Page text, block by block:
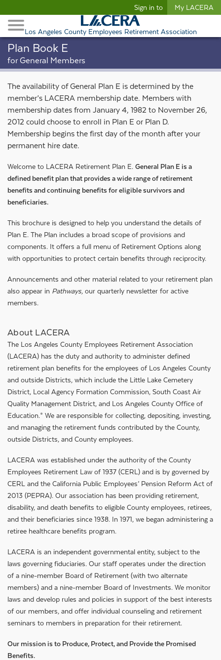
Plan Book E
for General Members
Los Angeles County Employees Retirement Association
Sign in to My LACERA
Toggle Navigation
Retiree Healthcare
The availability of General Plan E is determined by the
member’s LACERA membership date. Members with
membership dates from January 4, 1982 to November 26,
2012 could choose to enroll in Plan E or Plan D.
Membership begins the first day of the month after your
permanent hire date.
Welcome to LACERA Retirement Plan E. General Plan E is a
defined benefit plan that provides a wide range of retirement
benefits and continuing benefits for eligible survivors and
beneficiaries.
This brochure is designed to help you understand the details of
Plan E. The Plan includes a broad scope of provisions and
components. It offers a full menu of Retirement Options along
with opportunities to protect certain benefits through reciprocity.
Announcements and other material related to your retirement plan
also appear in Pathways, our quarterly newsletter for active
members.
About LACERA
The Los Angeles County Employees Retirement Association
(LACERA) has the duty and authority to administer defined
retirement plan benefits for the employees of Los Angeles County
and outside Districts, which include the Little Lake Cemetery
District, Local Agency Formation Commission, South Coast Air
Quality Management District, and Los Angeles County Office of
Education.* We are responsible for collecting, depositing, investing,
and managing the retirement funds contributed by the County,
outside Districts, and County employees.
LACERA was established under the authority of the County
Employees Retirement Law of 1937 (CERL) and is by governed by
CERL and the California Public Employees’ Pension Reform Act of
2013 (PEPRA). Our association has been providing retirement,
disability, and death benefits to eligible County employees, retirees,
and their beneficiaries since 1938. In 1971, we began administering a
retiree healthcare benefits program.
LACERA is an independent governmental entity, subject to the
laws governing fiduciaries. Our staff operates under the direction
of a nine-member Board of Retirement (with two alternate
members) and a nine-member Board of Investments. We monitor
laws and develop rules and policies in support of the best interests
of our members, and offer individual counseling and retirement
seminars to members in preparation for their retirement.
Our mission is to Produce, Protect, and Provide the Promised
Benefits.